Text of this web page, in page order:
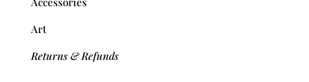
Art
Returns & Refunds